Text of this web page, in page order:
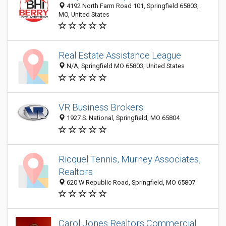
4192 North Farm Road 101, Springfield 65803,
MO, United States
Real Estate Assistance League
N/A, Springfield MO 65803, United States
VR Business Brokers
1927 S. National, Springfield, MO 65804
Ricquel Tennis, Murney Associates,
Realtors
620 W Republic Road, Springfield, MO 65807
Carol Jones Realtors Commercial